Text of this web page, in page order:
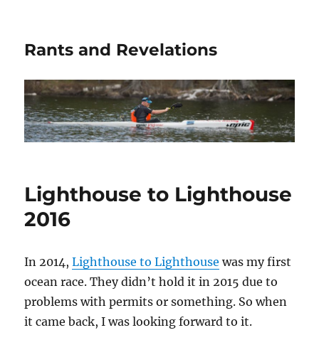
Rants and Revelations
Lighthouse to Lighthouse
2016
In 2014,Lighthouse to Lighthouse was my first
ocean race. They didn’t hold it in 2015 due to
problems with permits or something. So when
it came back, I was looking forward to it.